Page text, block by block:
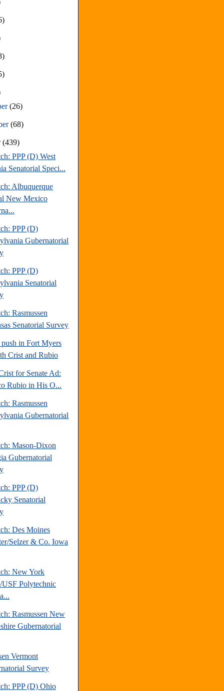
(26)
(68)
(439)
PPP (D) West
Senatorial Speci...
Albuquerque
New Mexico
PPP (D)
Gubernatorial
PPP (D)
Senatorial
Rasmussen
Senatorial Survey
push in Fort Myers
Crist and Rubio
for Senate Ad:
Rubio in His O...
Rasmussen
Gubernatorial
Mason-Dixon
Gubernatorial
PPP (D)
Senatorial
Des Moines
Selzer & Co. Iowa
New York
USF Polytechnic
Rasmussen New
Gubernatorial
Vermont
Survey
PPP (D) Ohio